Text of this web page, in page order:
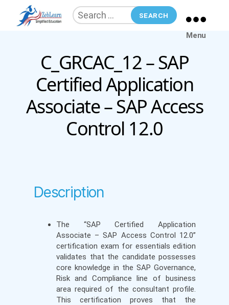
Search
for:
Menu
Categories
C_GRCAC_12 – SAP
Certified Application
Associate – SAP Access
Control 12.0
Description
The “SAP Certified Application
Associate – SAP Access Control 12.0”
certification exam for essentials edition
validates that the candidate possesses
core knowledge in the SAP Governance,
Risk and Compliance line of business
area required of the consultant profile.
This certification proves that the